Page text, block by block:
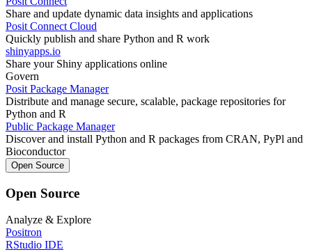
Share and update dynamic data insights and applications
Posit Connect Cloud
Quickly publish and share Python and R work
shinyapps.io
Share your Shiny applications online
Govern
Posit Package Manager
Distribute and manage secure, scalable, package repositories for
Python and R
Public Package Manager
Discover and install Python and R packages from CRAN, PyPl and
Bioconductor
Open Source
Open Source
Analyze & Explore
Positron
RStudio IDE